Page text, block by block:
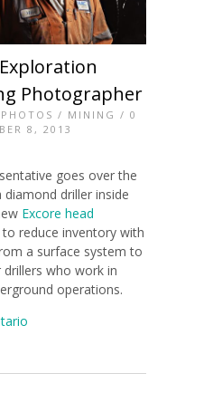
Photographer
/ MINING / 0
8, 2013
goes over the
driller inside
Excore head
to reduce inventory with
a surface system to
who work in
operations.